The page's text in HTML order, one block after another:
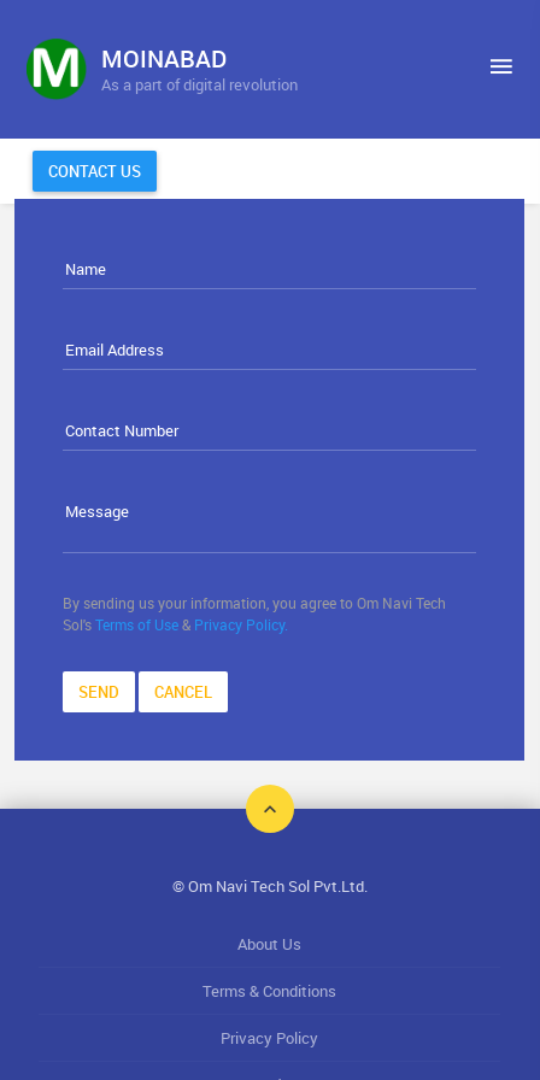
MOINABAD
As a part of digital revolution
CONTACT US
Name
Email Address
Contact Number
Message
By sending us your information, you agree to Om Navi Tech
Sol'sTerms of Use& Privacy Policy.
SEND CANCEL
© Om Navi Tech Sol Pvt.Ltd.
About Us
Terms & Conditions
Privacy Policy